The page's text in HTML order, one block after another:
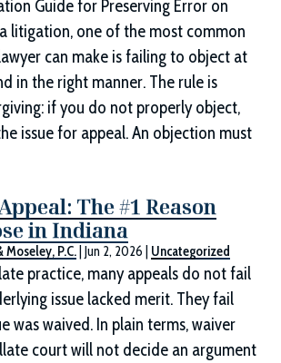
Guide for Preserving Error on
litigation, one of the most common
can make is failing to object at
in the right manner. The rule is
if you do not properly object,
issue for appeal. An objection must
The #1 Reason
in Indiana
Moseley, P.C. |Jun 2, 2026 Uncategorized
practice, many appeals do not fail
issue lacked merit. They fail
was waived. In plain terms, waiver
court will not decide an argument